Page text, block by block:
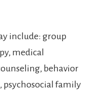
include: group
medical
behavior
family